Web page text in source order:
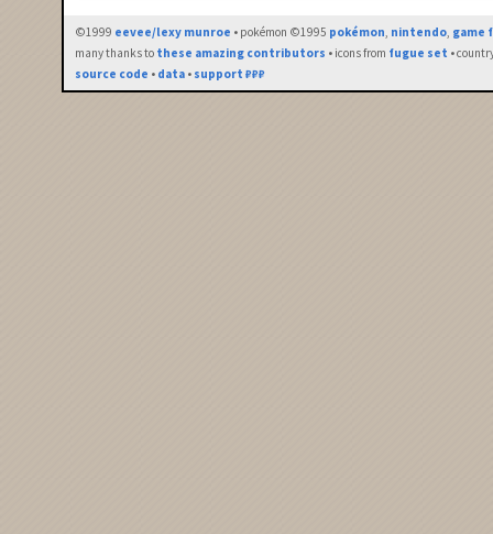
©1999 eevee/lexy munroe • pokémon ©1995 pokémon, nintendo, game
many thanks to these amazing contributors • icons from fugue set •
source code • data • support ₽₽₽